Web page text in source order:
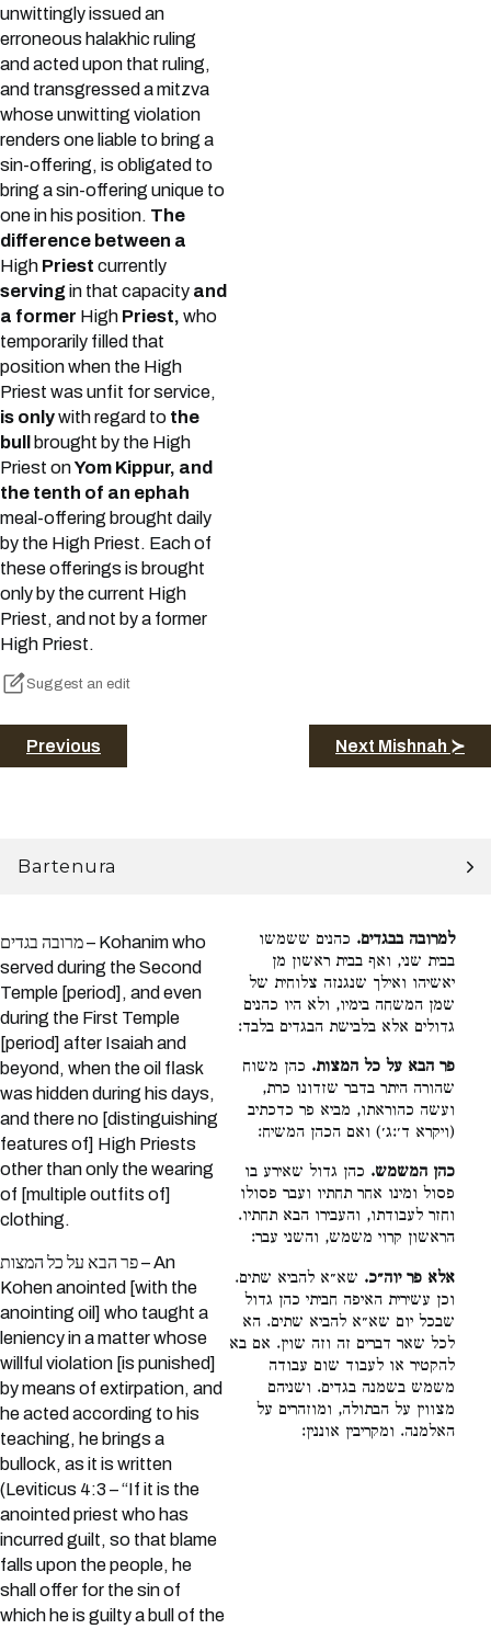
unwittingly issued an
erroneous halakhic ruling
and acted upon that ruling,
and transgressed a mitzva
whose unwitting violation
renders one liable to bring a
sin-offering, is obligated to
bring a sin-offering unique to
one in his position. The
difference between a
High Priest currently
servingin that capacity and
a former High Priest, who
temporarily filled that
position when the High
Priest was unfit for service,
is onlywith regard to the
bull
brought by the High
Priest onYom Kippur, and
the tenth of an ephah
meal-offering brought daily
by the High Priest. Each of
these offerings is brought
only by the current High
Priest, and not by a former
High Priest.
Suggest an edit
Previous Next Mishnah ≻
Bartenura
מרובה בגדים – Kohanim who
served during the Second
Temple [period], and even
during the First Temple
[period] after Isaiah and
beyond, when the oil flask
was hidden during his days,
and there no [distinguishing
features of] High Priests
other than only the wearing
of [multiple outfits of]
clothing.
פר הבא על כל המצות – An
Kohen anointed [with the
anointing oil] who taught a
leniency in a matter whose
willful violation [is punished]
by means of extirpation, and
he acted according to his
teaching, he brings a
bullock, as it is written
(Leviticus 4:3 – “If it is the
anointed priest who has
incurred guilt, so that blame
falls upon the people, he
shall offer for the sin of
which he is guilty a bull of the
למרובה בבגדים. כהנים ששמשו
בבית שני, ואף בבית ראשון מן
יאשיהו ואילך שנגנזה צלוחית של
שמן המשחה בימיו, ולא היו כהנים
גדולים אלא בלבישת הבגדים בלבד:
פר הבא על כל המצות. כהן משוח
שהורה היתר בדבר שזדונו כרת,
ועשה כהוראתו, מביא פר כדכתיב
(ויקרא ד׳:ג׳) ואם הכהן המשיח:
כהן המשמש. כהן גדול שאירע בו
פסול ומינו אחר תחתיו ועבר פסולו
וחזר לעבודתו, והעבירו הבא תחתיו.
הראשון קרוי משמש, והשני עבר:
אלא פר יוה״כ. שא״א להביא שתים.
וכן עשירית האיפה חביתי כהן גדול
שבכל יום שא״א להביא שתים. הא
לכל שאר דברים זה וזה שוין. אם בא
להקטיר או לעבוד שום עבודה
משמש בשמנה בגדים. ושניהם
מצווין על הבתולה, ומוזהרים על
האלמנה. ומקריבין אוננין: